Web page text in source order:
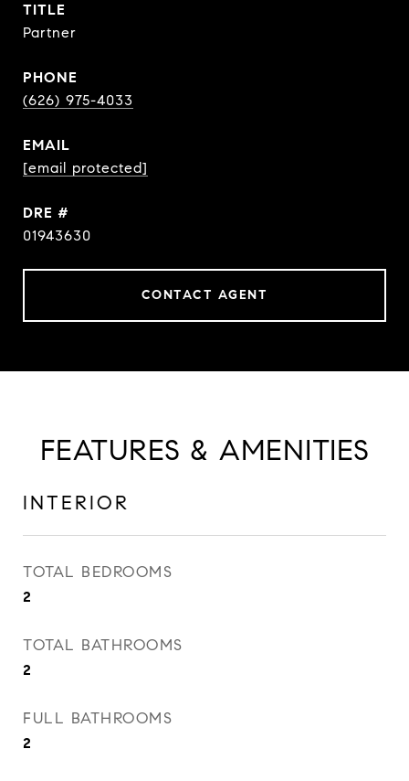
TITLE
Partner
PHONE
(626) 975-4033
EMAIL
[email protected]
DRE #
01943630
CONTACT AGENT
FEATURES & AMENITIES
INTERIOR
TOTAL BEDROOMS
2
TOTAL BATHROOMS
2
FULL BATHROOMS
2